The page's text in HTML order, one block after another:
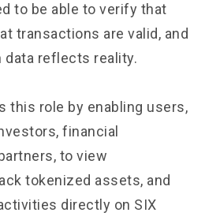
to be able to verify that
transactions are valid, and
data reflects reality.
this role by enabling users,
financial
to view
tokenized assets, and
directly on SIX